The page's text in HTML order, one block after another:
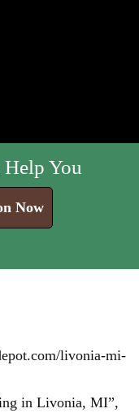
You
Now
livonia-mi-
in Livonia, MI”,